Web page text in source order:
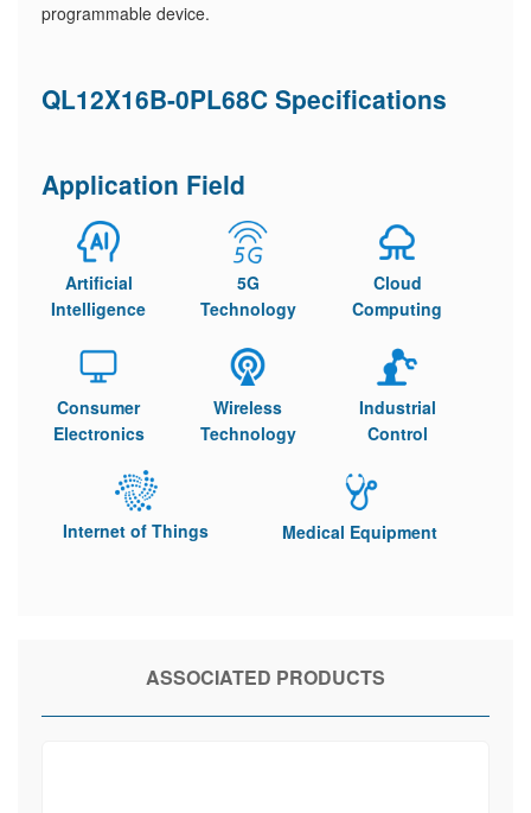
programmable device.
QL12X16B-0PL68C Specifications
Application Field
Artificial
Intelligence
5G
Technology
Cloud
Computing
Consumer
Electronics
Wireless
Technology
Industrial
Control
Internet of Things Medical Equipment
ASSOCIATED PRODUCTS